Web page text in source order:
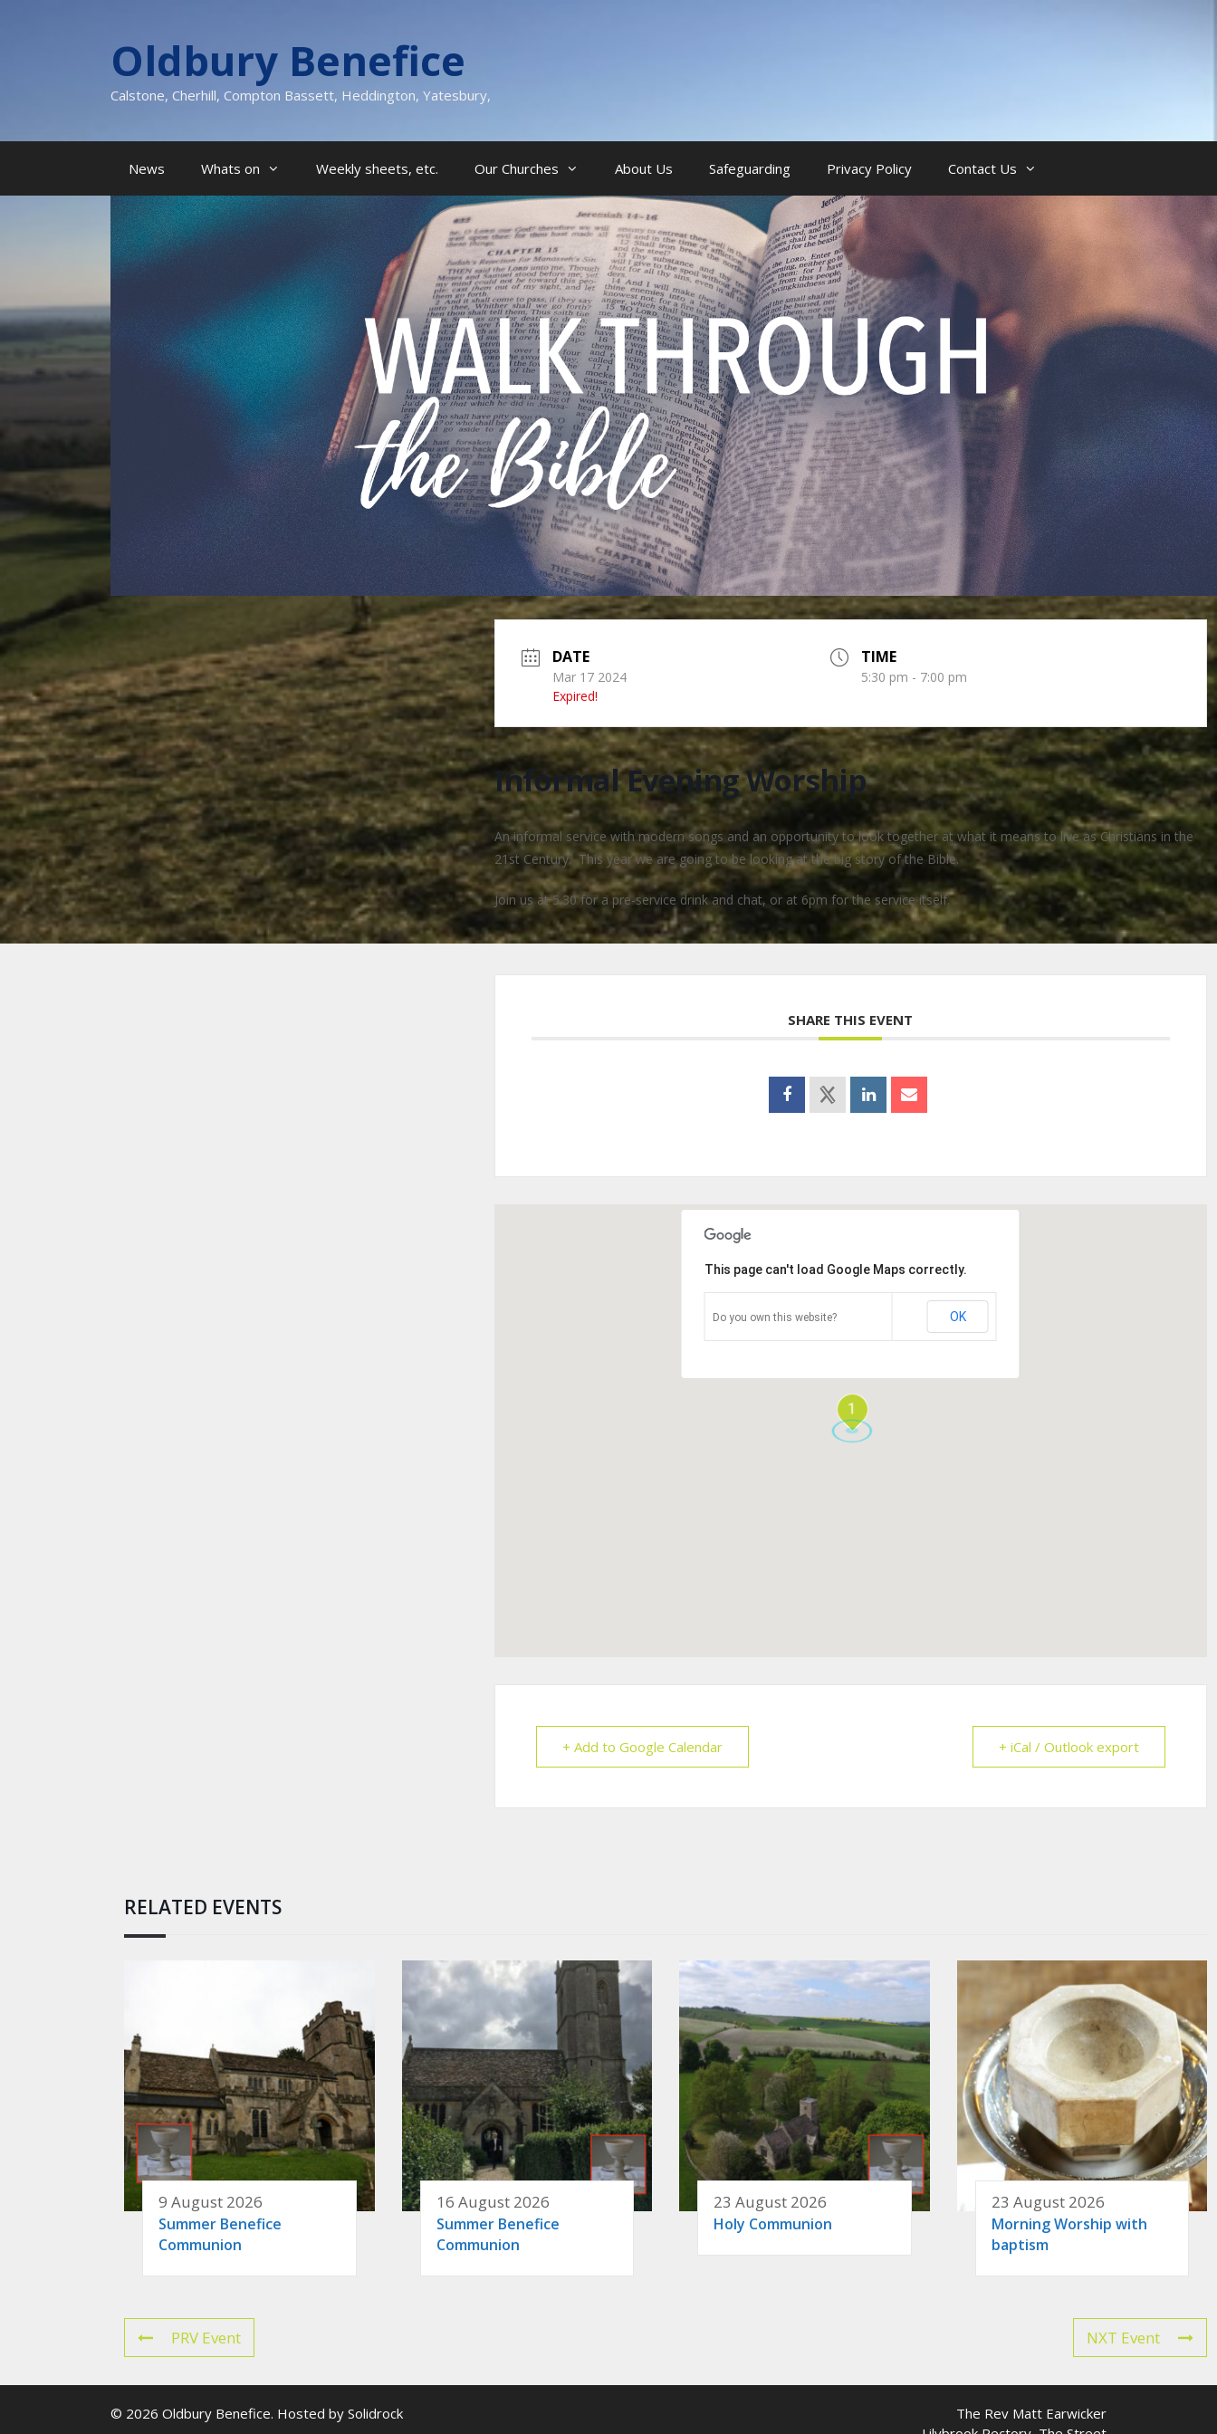
Oldbury Benefice
Calstone, Cherhill, Compton Bassett, Heddington, Yatesbury,
News Whats on Weekly sheets, etc. Our Churches About Us Safeguarding Privacy Policy Contact Us
DATE
Mar 17 2024
Expired!
TIME
5:30 pm - 7:00 pm
Informal Evening Worship
An informal service with modern songs and an opportunity to look together at what it means to live as Christians in the
21st Century. This year we are going to be looking at the big story of the Bible.
Join us at 5.30 for a pre-service drink and chat, or at 6pm for the service itself.
SHARE THIS EVENT
1
This page can't load Google Maps correctly.
Do you own this website? OK
+ Add to Google Calendar + iCal / Outlook export
RELATED EVENTS
9 August 2026
Summer Benefice
Communion
16 August 2026
Summer Benefice
Communion
23 August 2026
Holy Communion
23 August 2026
Morning Worship with
baptism
PRV Event NXT Event
The Rev Matt Earwicker
© 2026 Oldbury Benefice. Hosted by Solidrock